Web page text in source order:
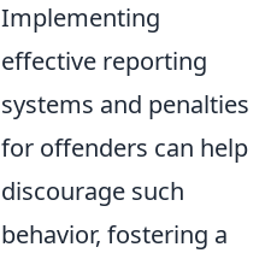
Implementing
effective reporting
systems and penalties
for offenders can help
discourage such
behavior, fostering a